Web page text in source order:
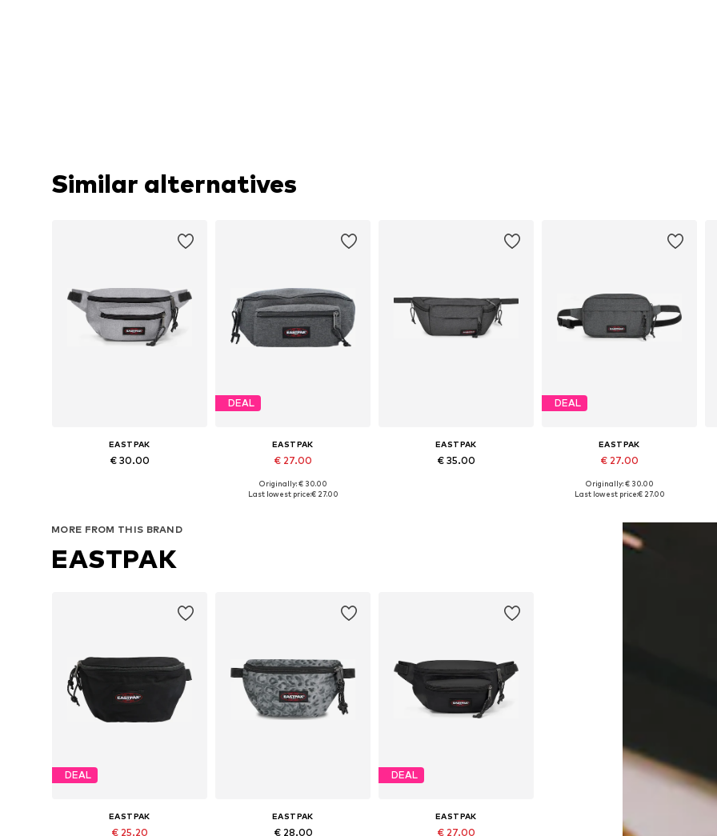
Similar alternatives
EASTPAK
€ 30.00
DEAL
EASTPAK
€ 27.00
+ 1
Available sizes: XS-XL
Originally: € 30.00
Last lowest price:€ 27.00
EASTPAK
€ 35.00
DEAL
EASTPAK
€ 27.00
Available sizes: XS-XL
Originally: € 30.00
Last lowest price:€ 27.00
MORE FROM THIS BRAND
EASTPAK
DEAL
EASTPAK
€ 25.20
EASTPAK
€ 28.00
DEAL
EASTPAK
€ 27.00